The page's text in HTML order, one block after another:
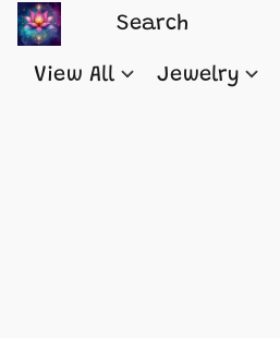
View All Jewelry